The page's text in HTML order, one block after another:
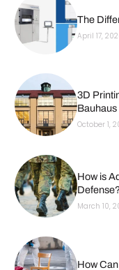
The
April 17,
3D
Bauhaus
October 1,
How is
March 10,
How